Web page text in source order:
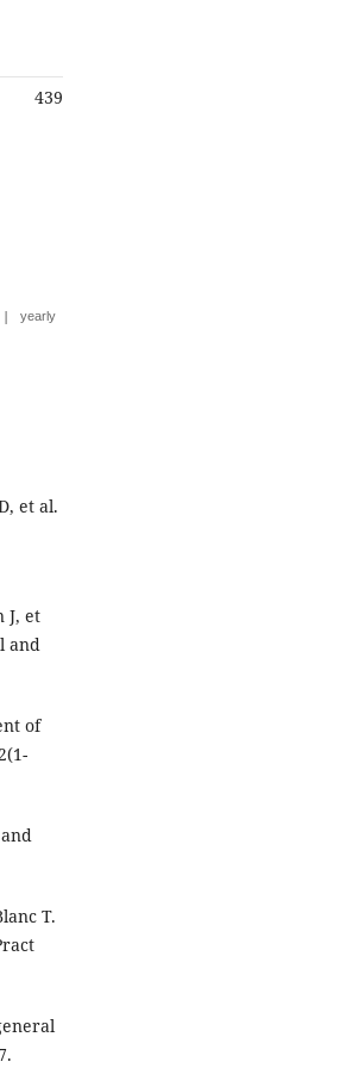
439
| yearly
et al.
J, et
and
of
T.